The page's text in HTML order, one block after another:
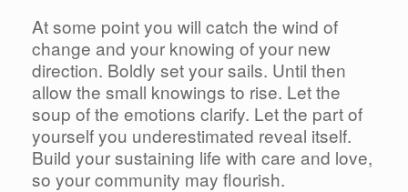
At some point you will catch the wind of
change and your knowing of your new
direction. Boldly set your sails. Until then
allow the small knowings to rise. Let the
soup of the emotions clarify. Let the part of
yourself you underestimated reveal itself.
Build your sustaining life with care and love,
so your community may flourish.